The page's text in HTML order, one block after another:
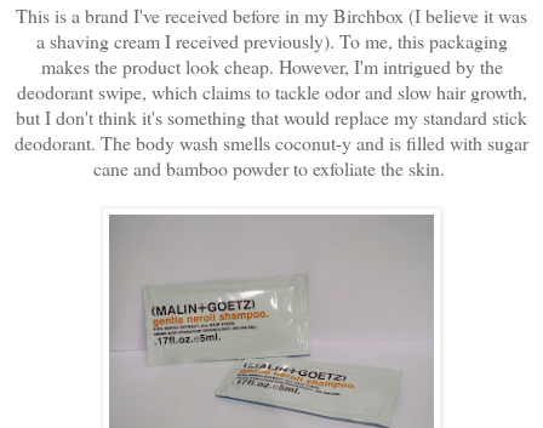
This is a brand I've received before in my Birchbox (I believe it was
a shaving cream I received previously). To me, this packaging
makes the product look cheap. However, I'm intrigued by the
deodorant swipe, which claims to tackle odor and slow hair growth,
but I don't think it's something that would replace my standard stick
deodorant. The body wash smells coconut-y and is filled with sugar
cane and bamboo powder to exfoliate the skin.